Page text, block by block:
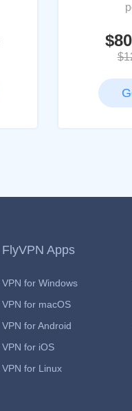
FlyVPN Apps
VPN for Windows
VPN for macOS
VPN for Android
VPN for iOS
VPN for Linux